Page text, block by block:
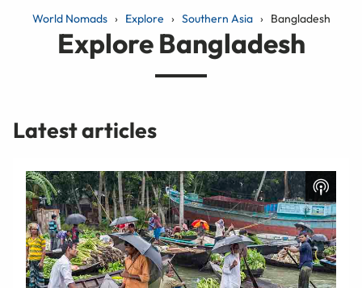
World Nomads Explore Southern Asia Bangladesh
Explore Bangladesh
Latest articles